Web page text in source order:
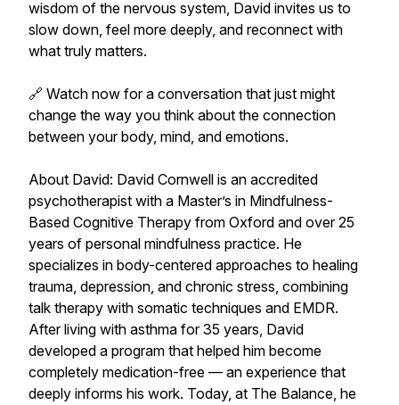
wisdom of the nervous system, David invites us to
slow down, feel more deeply, and reconnect with
what truly matters.
🔗 Watch now for a conversation that just might
change the way you think about the connection
between your body, mind, and emotions.
About David: David Cornwell is an accredited
psychotherapist with a Master’s in Mindfulness-
Based Cognitive Therapy from Oxford and over 25
years of personal mindfulness practice. He
specializes in body-centered approaches to healing
trauma, depression, and chronic stress, combining
talk therapy with somatic techniques and EMDR.
After living with asthma for 35 years, David
developed a program that helped him become
completely medication-free — an experience that
deeply informs his work. Today, at The Balance, he